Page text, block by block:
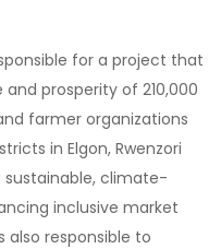
for a project that
prosperity of 210,000
farmer organizations
in Elgon, Rwenzori
sustainable, climate-
inclusive market
also responsible to